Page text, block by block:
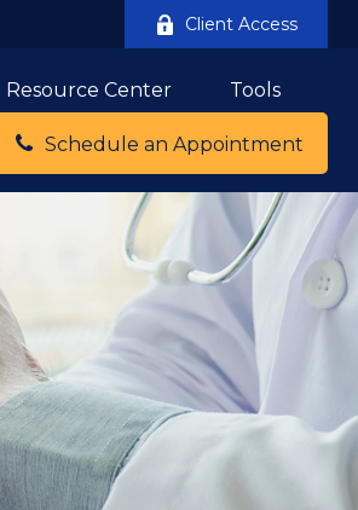
Client Access
Resource Center Tools
Schedule an Appointment